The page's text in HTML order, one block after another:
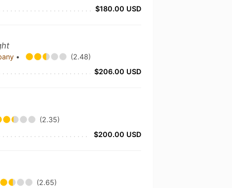
$180.00 USD
•
(2.48)
$206.00 USD
(2.35)
$200.00 USD
(2.65)